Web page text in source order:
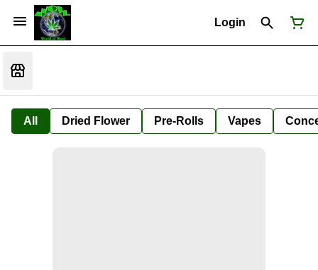
Login
All Dried Flower Pre-Rolls Vapes